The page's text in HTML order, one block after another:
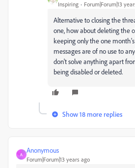
Inspiring Forum|Forum|13
Alternative to closing the
one, how about deleting the
keeping only the one
messages are of no use to
don't solve anything apart
being disabled or deleted.
Show 18 more replies
A
Anonymous
Forum|Forum|13 years ago